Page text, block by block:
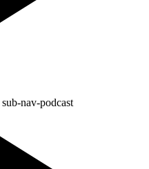
sub-nav-podcast